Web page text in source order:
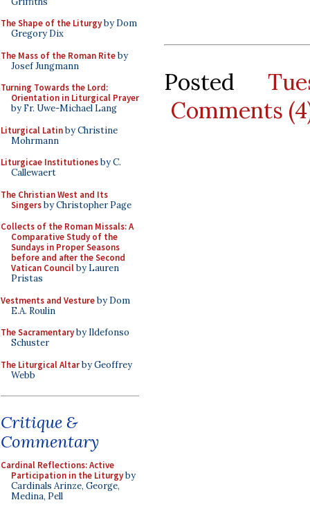
The Shape of the Liturgyby Dom
Gregory Dix
The Mass of the Roman Riteby
Josef Jungmann
Turning Towards the Lord:
Orientation in Liturgical Prayer
by Fr. Uwe-Michael Lang
Liturgical Latinby Christine
Mohrmann
Liturgicae Institutionesby C.
Callewaert
The Christian West and Its
Singersby Christopher Page
Collects of the Roman Missals: A
Comparative Study of the
Sundays in Proper Seasons
before and after the Second
Vatican Councilby Lauren
Pristas
Vestments and Vestureby Dom
E.A. Roulin
The Sacramentaryby Ildefonso
Schuster
The Liturgical Altarby Geoffrey
Webb
Critique &
Commentary
Cardinal Reflections: Active
Participation in the Liturgyby
Cardinals Arinze, George,
Medina, Pell
Posted
Comments